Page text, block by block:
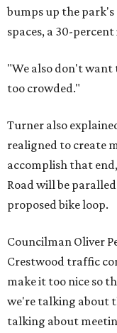
bumps up the park's
spaces, a 30-percent
"We also don't want
too crowded."
Turner also
realigned to create
accomplish that
Road will be
proposed bike loop.
Councilman Oliver
Crestwood traffic
make it too nice so
we're talking about
talking about